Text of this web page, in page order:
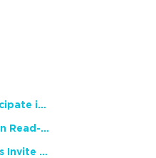
NCTE Members Invited to Participate in Study of Teacher Experience
2026 National African American Read-In Receives High Marks
English Language Arts Teachers Invite Feedback on Working Framework for Responsible AI Use in Classrooms and Schools